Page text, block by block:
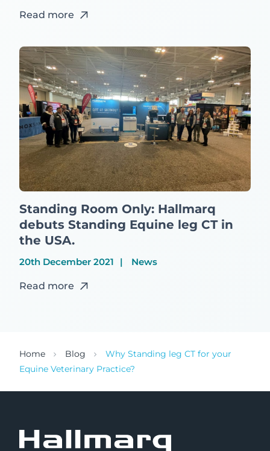
Read more
Standing Room Only: Hallmarq
debuts Standing Equine leg CT in
the USA.
20th December 2021 News
Read more
Home Blog
Why Standing leg CT for your
Equine Veterinary Practice?